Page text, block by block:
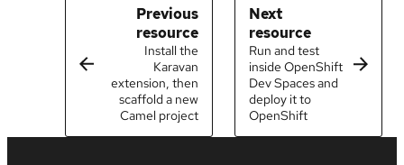
Previous
resource
Install the
Karavan
extension, then
scaffold a new
Camel project
Next
resource
Run and test
inside OpenShift
Dev Spaces and
deploy it to
OpenShift